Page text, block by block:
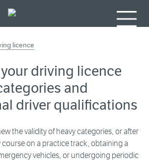
licence
driving licence
and
driver qualifications
the validity of heavy categories, or after
on a practice track, obtaining a
vehicles, or undergoing periodic